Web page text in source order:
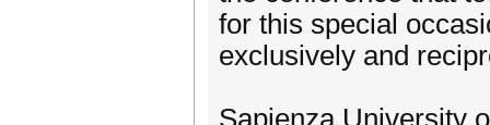
for this special
exclusively and
Sapienza University